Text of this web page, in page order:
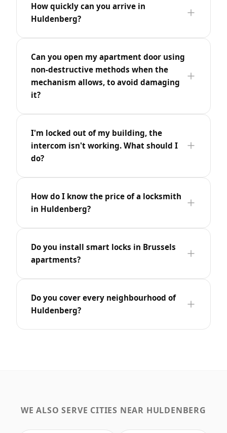
How quickly can you arrive in
Huldenberg?
Can you open my apartment door using
non-destructive methods when the
mechanism allows, to avoid damaging
it?
I'm locked out of my building, the
intercom isn't working. What should I
do?
How do I know the price of a locksmith
in Huldenberg?
Do you install smart locks in Brussels
apartments?
Do you cover every neighbourhood of
Huldenberg?
WE ALSO SERVE CITIES NEAR HULDENBERG